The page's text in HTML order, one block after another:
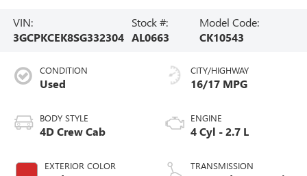
VIN:
3GCPKCEK8SG332304
Stock #:
AL0663
Model Code:
CK10543
CONDITION
Used
BODY STYLE
4D Crew Cab
EXTERIOR COLOR
CITY/HIGHWAY
16/17 MPG
ENGINE
4 Cyl - 2.7 L
TRANSMISSION